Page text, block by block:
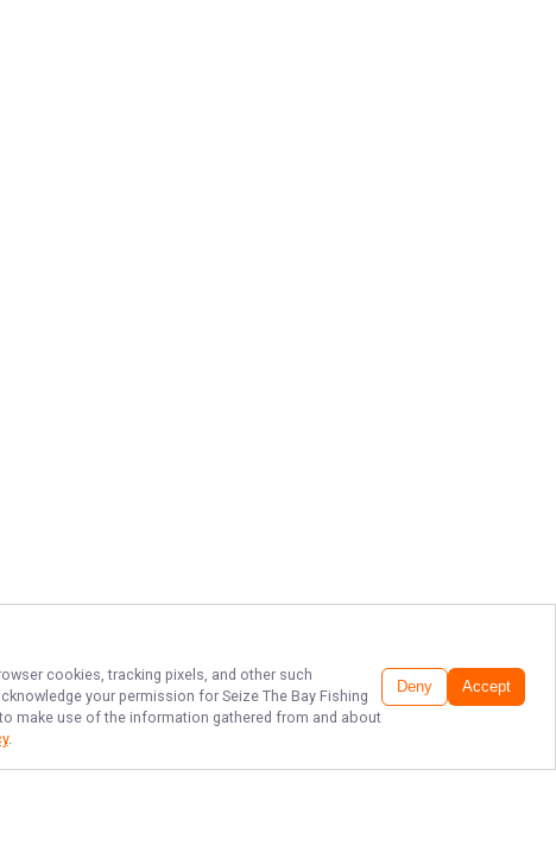
cookies, tracking pixels, and other such
your permission for Seize The Bay Fishing
make use of the information gathered from and about
.
Deny Accept